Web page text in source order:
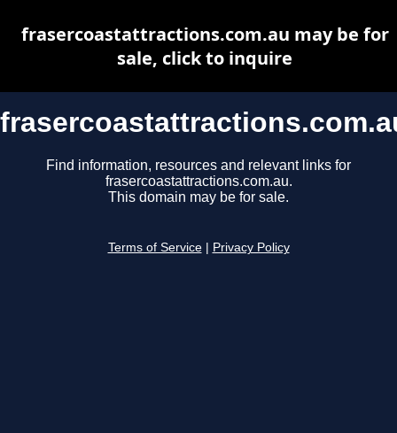
Find information, resources and relevant links for
frasercoastattractions.com.au.
This domain may be for sale.
Terms of Service Privacy Policy
frasercoastattractions.com.au may be for
sale, click to inquire